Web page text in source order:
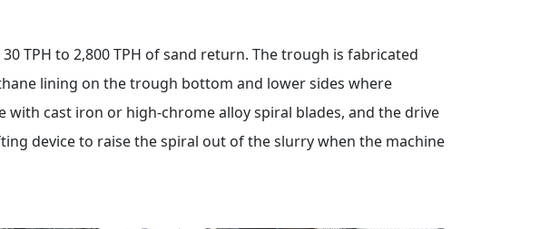
TPH to 2,800 TPH of sand return. The trough is fabricated
lining on the trough bottom and lower sides where
cast iron or high-chrome alloy spiral blades, and the drive
device to raise the spiral out of the slurry when the machine